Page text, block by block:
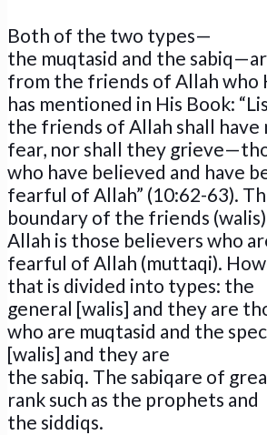
Both of the two types—
the muqtasid and the
from the friends of Allah who
has mentioned in His Book:
the friends of Allah shall have
fear, nor shall they
who have believed and have
fearful of Allah” (10:62-63).
boundary of the friends
Allah is those believers who
fearful of Allah (muttaqi).
that is divided into types: the
general [walis] and they are
who are muqtasid and the
[walis] and they are
the sabiq. The sabiqare of
rank such as the prophets and
the siddiqs.